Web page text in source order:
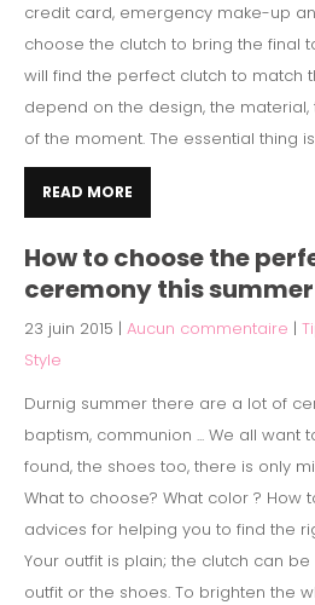
credit card, emergency make-up
choose the clutch to bring the final
will find the perfect clutch to match
depend on the design, the
of the moment. The essential thing is
READ MORE
How to choose the
ceremony this summer
23 juin 2015 | Aucun commentaire |
Style
Durnig summer there are a lot of
baptism, communion ... We all want
found, the shoes too, there is only
What to choose? What color ? How
advices for helping you to find the
Your outfit is plain; the clutch can
outfit or the shoes. To brighten the